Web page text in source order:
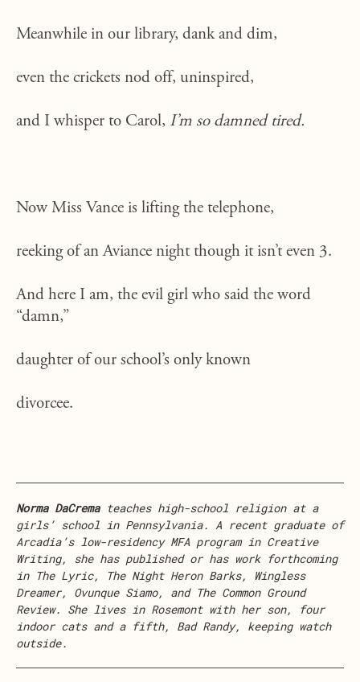
Meanwhile in our library, dank and dim,
even the crickets nod off, uninspired,
and I whisper to Carol, I’m so damned tired.
Now Miss Vance is lifting the telephone,
reeking of an Aviance night though it isn’t even 3.
And here I am, the evil girl who said the word
“damn,”
daughter of our school’s only known
divorcee.
Norma DaCremateaches high-school religion at a
girls’ school in Pennsylvania. A recent graduate of
Arcadia’s low-residency MFA program in Creative
Writing, she has published or has work forthcoming
in The Lyric, The Night Heron Barks, Wingless
Dreamer, Ovunque Siamo, and The Common Ground
Review. She lives in Rosemont with her son, four
indoor cats and a fifth, Bad Randy, keeping watch
outside.